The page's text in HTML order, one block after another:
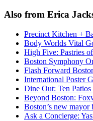
Also from Erica
Precinct Kitchen +
Body Worlds Vital
High Five: Pastries
Boston Symphony
Flash Forward
International Poster
Dine Out: Ten
Beyond Boston:
Boston’s new
Ask a Concierge: